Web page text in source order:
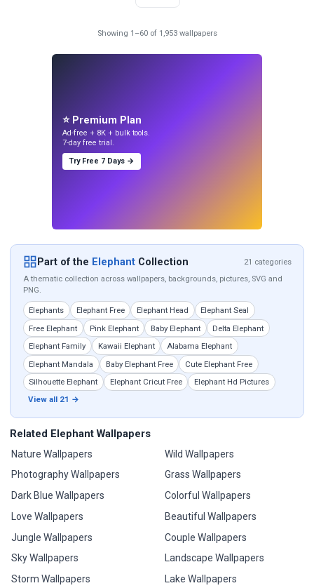
Showing 1–60 of 1,953 wallpapers
⭐ Premium Plan
Ad-free + 8K + bulk tools.
7-day free trial.
Try Free 7 Days →
Part of the ElephantCollection
21 categories
A thematic collection across wallpapers, backgrounds, pictures, SVG and
PNG.
Elephants Elephant Free Elephant Head
Elephant Seal
Free Elephant
Pink Elephant Baby Elephant
Delta Elephant
Elephant Family
Kawaii Elephant
Alabama Elephant
Elephant Mandala
Baby Elephant Free
Cute Elephant Free
Silhouette Elephant
Elephant Cricut Free
Elephant Hd Pictures
View all 21 →
Related Elephant Wallpapers
Nature Wallpapers
Photography Wallpapers
Dark Blue Wallpapers
Love Wallpapers
Jungle Wallpapers
Sky Wallpapers
Storm Wallpapers
Wild Wallpapers
Grass Wallpapers
Colorful Wallpapers
Beautiful Wallpapers
Couple Wallpapers
Landscape Wallpapers
Lake Wallpapers